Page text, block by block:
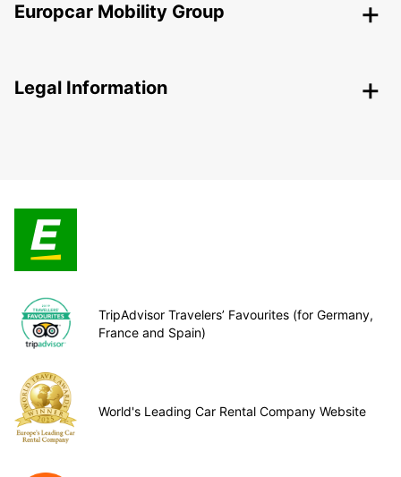
Europcar Mobility Group
Legal Information
TripAdvisor Travelers’ Favourites (for Germany,
France and Spain)
World's Leading Car Rental Company Website